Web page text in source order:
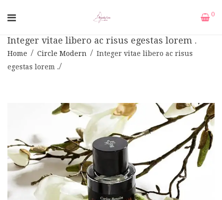
0
Integer vitae libero ac risus egestas lorem .
Home Circle Modern
Integer vitae libero ac risus
egestas lorem .